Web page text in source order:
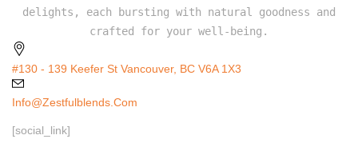
delights, each bursting with natural goodness and
crafted for your well-being.
#130 - 139 Keefer St Vancouver, BC V6A 1X3
Info@zestfulblends.com
[social_link]